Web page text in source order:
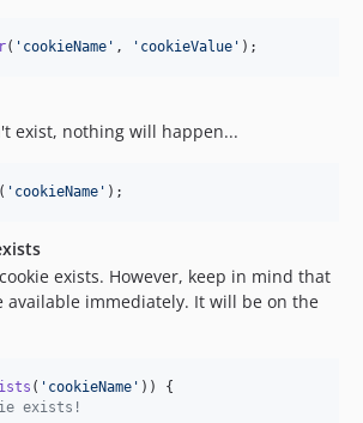
( ' cookieName ' , ' cookieValue ' );
exist, nothing will happen...
( ' cookieName ' );
exists. However, keep in mind that
available immediately. It will be on the
( ' cookieName ' )) {
exists!